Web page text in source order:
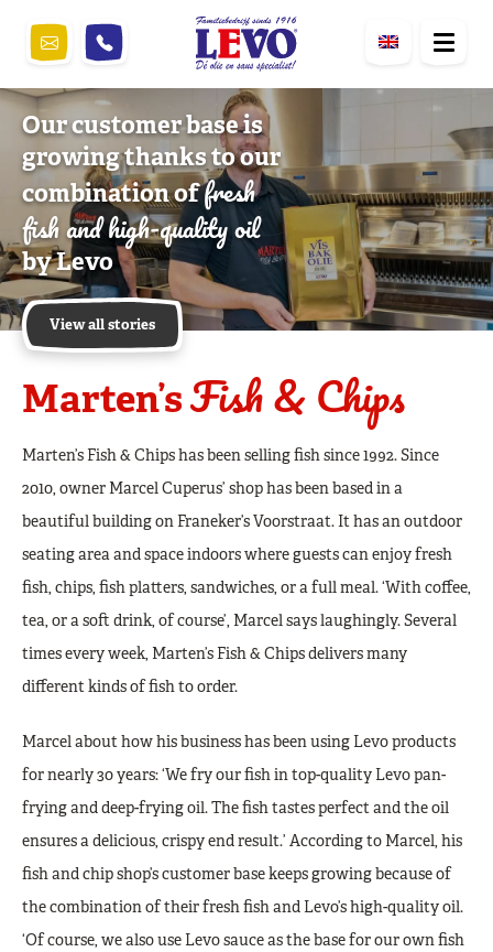
Our customer base is
growing thanks to our
combination offresh
fish and high-quality oil
by Levo
View all stories
Marten’sFish & Chips
Marten’s Fish & Chips has been selling fish since 1992. Since
2010, owner Marcel Cuperus’ shop has been based in a
beautiful building on Franeker’s Voorstraat. It has an outdoor
seating area and space indoors where guests can enjoy fresh
fish, chips, fish platters, sandwiches, or a full meal. ‘With coffee,
tea, or a soft drink, of course’, Marcel says laughingly. Several
times every week, Marten’s Fish & Chips delivers many
different kinds of fish to order.
Marcel about how his business has been using Levo products
for nearly 30 years: ‘We fry our fish in top-quality Levo pan-
frying and deep-frying oil. The fish tastes perfect and the oil
ensures a delicious, crispy end result.’ According to Marcel, his
fish and chip shop’s customer base keeps growing because of
the combination of their fresh fish and Levo’s high-quality oil.
‘Of course, we also use Levo sauce as the base for our own fish